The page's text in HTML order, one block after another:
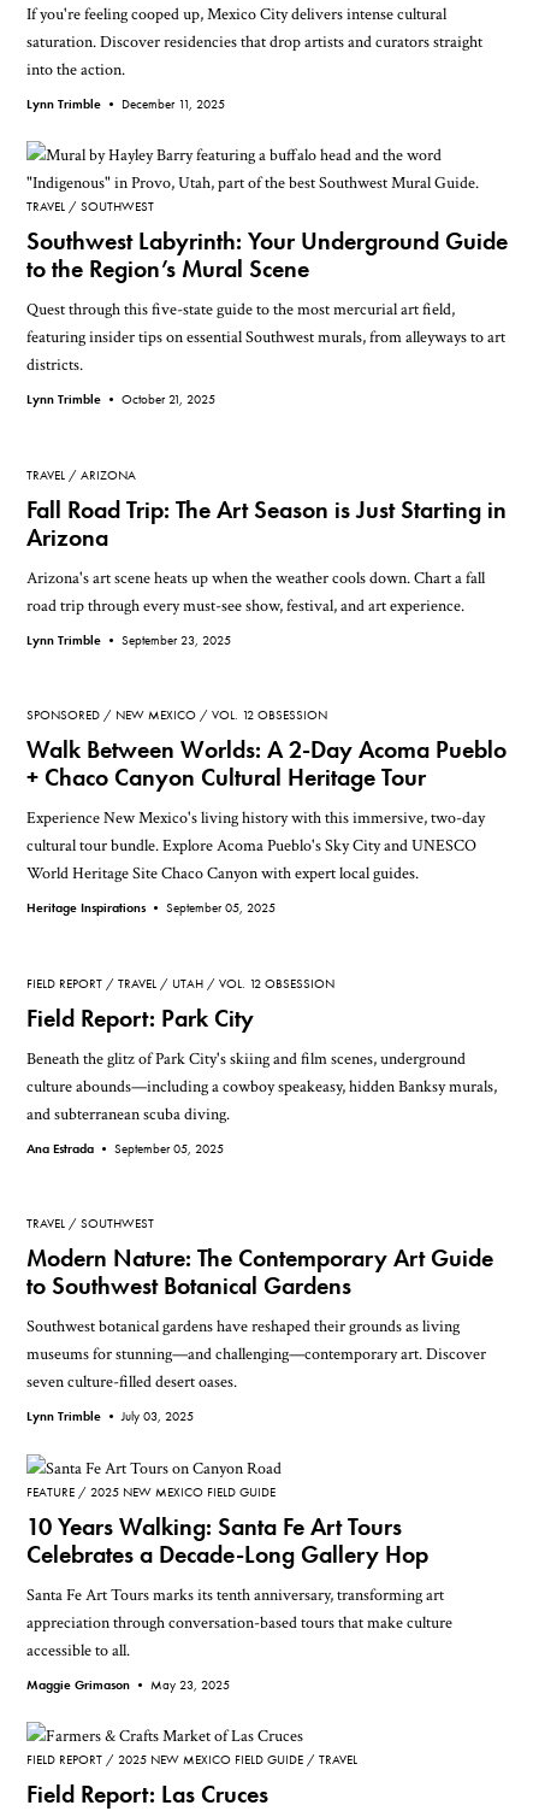
If you're feeling cooped up, Mexico City delivers intense cultural
saturation. Discover residencies that drop artists and curators straight
into the action.
Lynn Trimble • December 11, 2025
TRAVEL SOUTHWEST
Southwest Labyrinth: Your Underground Guide
to the Region’s Mural Scene
Quest through this five-state guide to the most mercurial art field,
featuring insider tips on essential Southwest murals, from alleyways to art
districts.
Lynn Trimble •October 21, 2025
TRAVEL ARIZONA
Fall Road Trip: The Art Season is Just Starting in
Arizona
Arizona's art scene heats up when the weather cools down. Chart a fall
road trip through every must-see show, festival, and art experience.
Lynn Trimble •September 23, 2025
SPONSORED NEW MEXICO VOL. 12 OBSESSION
Walk Between Worlds: A 2-Day Acoma Pueblo
+ Chaco Canyon Cultural Heritage Tour
Experience New Mexico's living history with this immersive, two-day
cultural tour bundle. Explore Acoma Pueblo's Sky City and UNESCO
World Heritage Site Chaco Canyon with expert local guides.
Heritage Inspirations •September 05, 2025
FIELD REPORT TRAVEL UTAH VOL. 12 OBSESSION
Field Report: Park City
Beneath the glitz of Park City's skiing and film scenes, underground
culture abounds—including a cowboy speakeasy, hidden Banksy murals,
and subterranean scuba diving.
Ana Estrada •September 05, 2025
TRAVEL SOUTHWEST
Modern Nature: The Contemporary Art Guide
to Southwest Botanical Gardens
Southwest botanical gardens have reshaped their grounds as living
museums for stunning—and challenging—contemporary art. Discover
seven culture-filled desert oases.
Lynn Trimble •July 03, 2025
FEATURE 2025 NEW MEXICO FIELD GUIDE
10 Years Walking: Santa Fe Art Tours
Celebrates a Decade-Long Gallery Hop
Santa Fe Art Tours marks its tenth anniversary, transforming art
appreciation through conversation-based tours that make culture
accessible to all.
Maggie Grimason •May 23, 2025
FIELD REPORT 2025 NEW MEXICO FIELD GUIDE TRAVEL
Field Report: Las Cruces